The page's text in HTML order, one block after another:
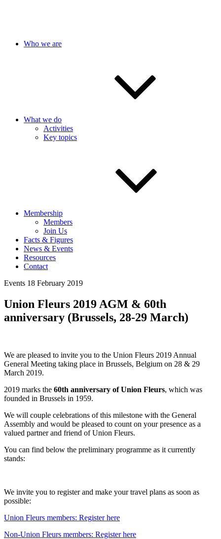
Who we are
What we do
Activities
Key topics
Membership
Members
Join Us
Facts & Figures
News & Events
Resources
Contact
Events 18 February 2019
Union Fleurs 2019 AGM & 60th
anniversary (Brussels, 28-29 March)
We are pleased to invite you to the Union Fleurs 2019 Annual
General Meeting taking place in Brussels, Belgium on 28 & 29
March 2019.
2019 marks the 60th anniversary of Union Fleurs, which was
founded in Brussels in 1959.
We will couple celebrations of this milestone with the General
Assembly and would be pleased to count on your presence as a
valued partner and friend of Union Fleurs.
You can find below the preliminary programme as it currently
stands:
We invite you to register and make your travel plans as soon as
possible:
Union Fleurs members: Register here
Non-Union Fleurs members: Register here